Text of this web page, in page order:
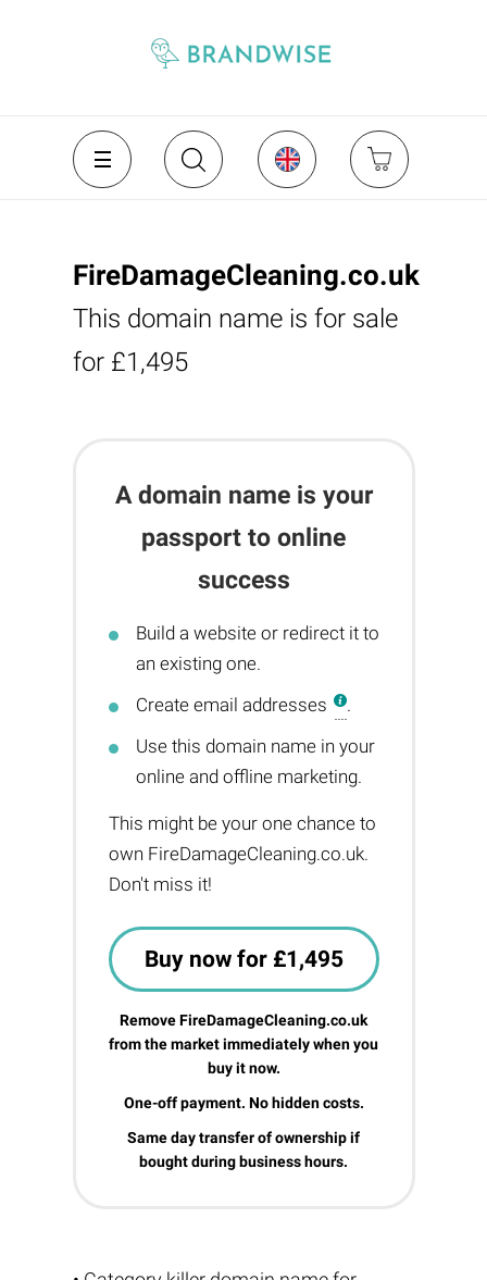
FireDamageCleaning.co.uk
This domain name is for sale
for £1,495
A domain name is your
passport to online
success
Build a website or redirect it to
an existing one.
Create email addresses
.
Use this domain name in your
online and offline marketing.
This might be your one chance to
own FireDamageCleaning.co.uk.
Don't miss it!
Buy now for £1,495
Remove FireDamageCleaning.co.uk
from the market immediately when you
buy it now.
One-off payment. No hidden costs.
Same day transfer of ownership if
bought during business hours.